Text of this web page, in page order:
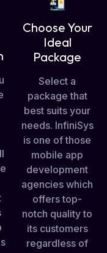
Choose Your
Ideal
Package
Select a
package that
best suits your
needs. InfiniSys
is one of those
mobile app
development
agencies which
offers top-
notch quality to
its customers
regardless of